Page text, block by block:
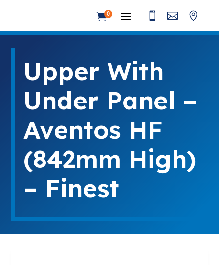
0   
Upper With
Under Panel –
Aventos HF
(842mm High)
– Finest